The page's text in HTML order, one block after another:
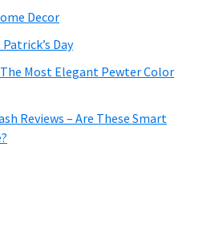
Decor
Day
Most Elegant Pewter Color
Reviews – Are These Smart